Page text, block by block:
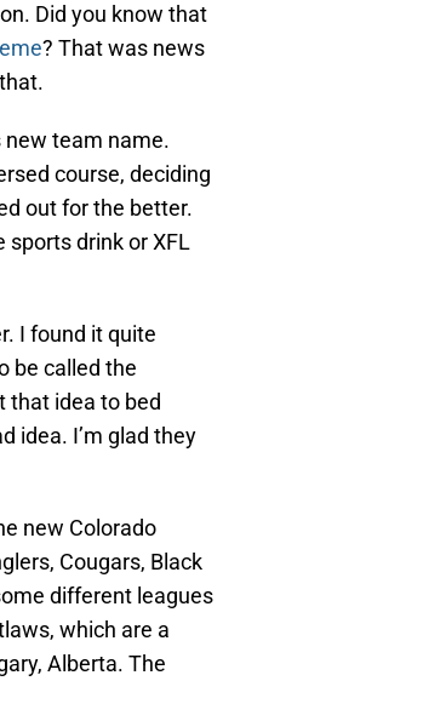
Did you know that
? That was news
new team name.
course, deciding
out for the better.
sports drink or XFL
I found it quite
be called the
that idea to bed
idea. I’m glad they
new Colorado
Cougars, Black
different leagues
which are a
Alberta. The